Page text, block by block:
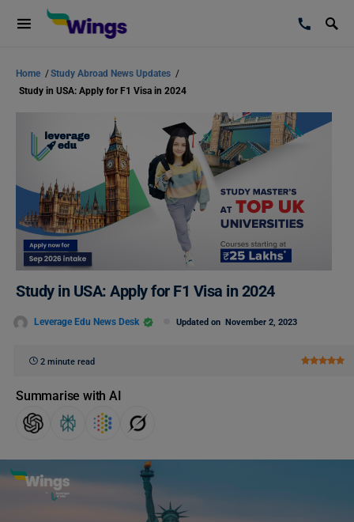
Home /Study Abroad News Updates /
Study in USA: Apply for F1 Visa in 2024
Study in USA: Apply for F1 Visa in 2024
Leverage Edu News Desk Updated on November 2, 2023
2 minute read
Summarise with AI